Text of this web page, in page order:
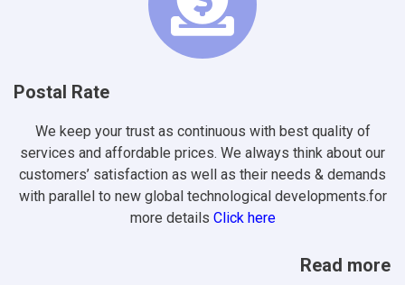
Postal Rate
We keep your trust as continuous with best quality of
services and affordable prices. We always think about our
customers’ satisfaction as well as their needs & demands
with parallel to new global technological developments.for
more details Click here
Read more